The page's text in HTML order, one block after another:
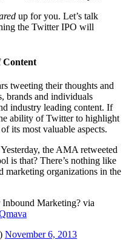
up for you. Let’s talk
the Twitter IPO will
Content
tweeting their thoughts and
brands and individuals
industry leading content. If
ability of Twitter to highlight
its most valuable aspects.
the AMA retweeted
is that? There’s nothing like
marketing organizations in the
Inbound Marketing? via
November 6, 2013